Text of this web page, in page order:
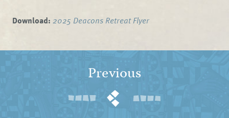
Download: 2025 Deacons Retreat Flyer
Previous